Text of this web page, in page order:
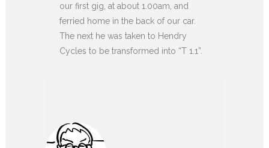
our first gig, at about 1.00am, and
ferried home in the back of our car.
The next he was taken to Hendry
Cycles to be transformed into “T 1.1”.